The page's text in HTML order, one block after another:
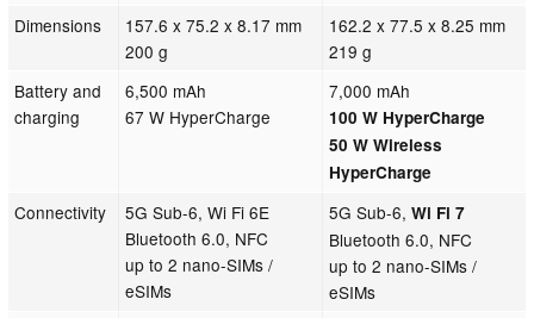
Dimensions
157.6 x 75.2 x 8.17 mm
200 g
162.2 x 77.5 x 8.25 mm
219 g
Battery and
charging
6,500 mAh
67 W HyperCharge
7,000 mAh
100 W HyperCharge
50 W Wireless
HyperCharge
Connectivity
5G Sub-6, Wi Fi 6E
Bluetooth 6.0, NFC
up to 2 nano-SIMs /
eSIMs
5G Sub-6,Wi Fi 7
Bluetooth 6.0, NFC
up to 2 nano-SIMs /
eSIMs